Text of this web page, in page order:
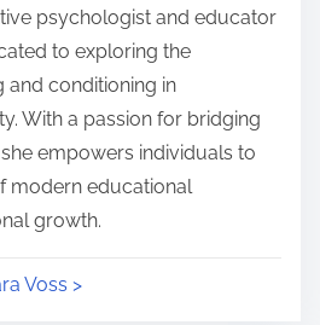
psychologist and educator
to exploring the
and conditioning in
With a passion for bridging
empowers individuals to
modern educational
growth.
Voss >